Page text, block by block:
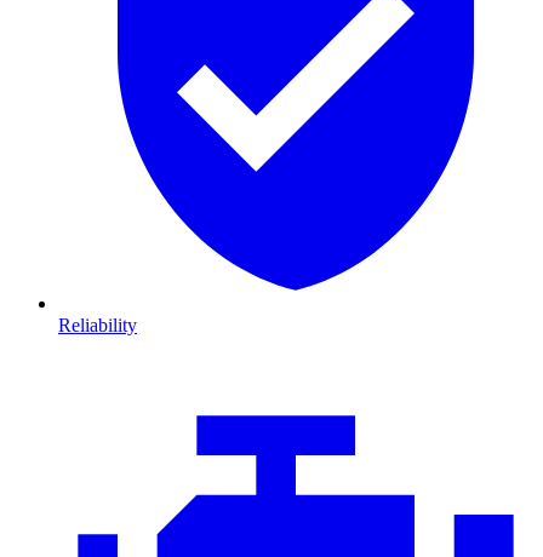
Reliability